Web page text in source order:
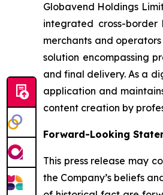
Globavend Holdings
integrated cross-border
merchants and
solution encompassing
and final delivery. As a
application and
content creation by
Forward-Looking
This press release may
the Company’s beliefs